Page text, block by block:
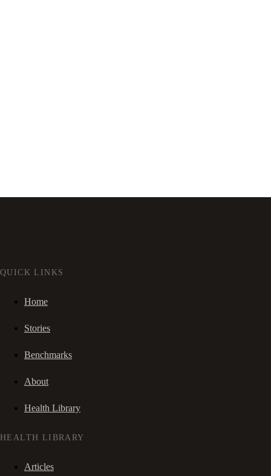
QUICK LINKS
Home
Stories
Benchmarks
About
Health Library
HEALTH LIBRARY
Articles